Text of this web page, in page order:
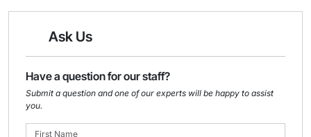
Ask Us
Have a question for our staff?
Submit a question and one of our experts will be happy to assist
you.